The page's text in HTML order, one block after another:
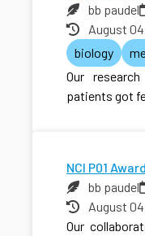
bb paudel
August
biology
Our
patients got
NCI P01
bb paudel
August
Our